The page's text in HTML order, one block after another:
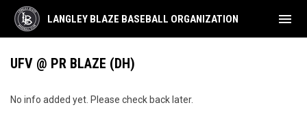
LANGLEY BLAZE BASEBALL ORGANIZATION menu
UFV @ PR BLAZE (DH)
No info added yet. Please check back later.